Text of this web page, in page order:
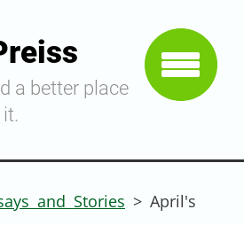
a better place
and Stories > April's